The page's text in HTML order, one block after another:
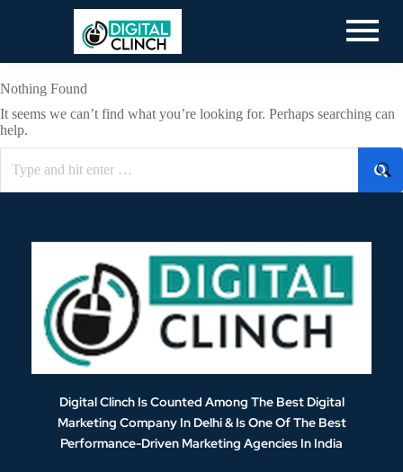
Nothing Found
It seems we can’t find what you’re looking for. Perhaps searching can
help.
Digital Clinch Is Counted Among The Best Digital
Marketing Company In Delhi & Is One OfThe Best
Performance-Driven Marketing Agencies In India